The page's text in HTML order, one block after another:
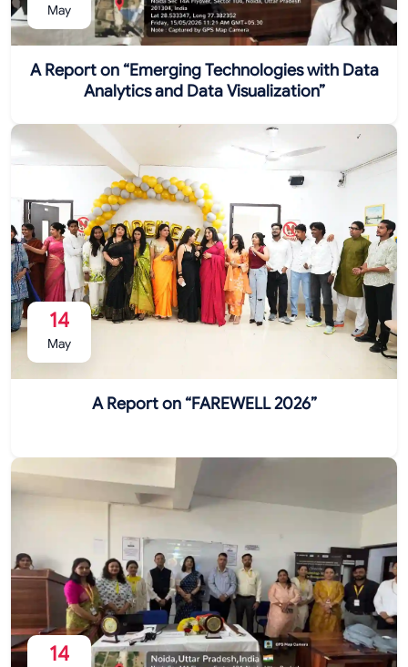
May
A Report on “Emerging Technologies with Data
Analytics and Data Visualization”
14
May
A Report on “FAREWELL 2026”
14